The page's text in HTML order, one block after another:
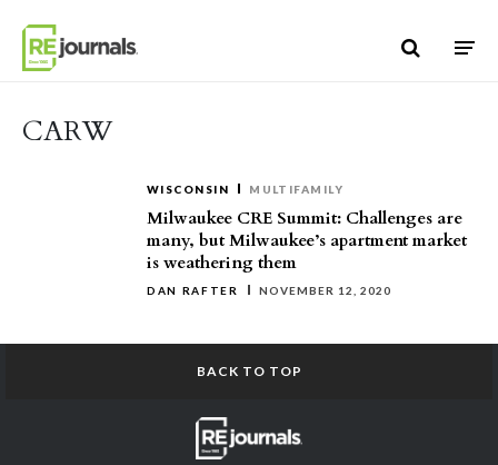
CARW
WISCONSIN MULTIFAMILY
Milwaukee CRE Summit: Challenges are
many, but Milwaukee’s apartment market
is weathering them
DAN RAFTER NOVEMBER 12, 2020
BACK TO TOP